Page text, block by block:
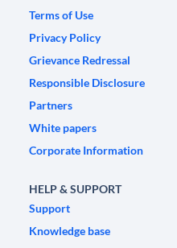
Terms of Use
Privacy Policy
Grievance Redressal
Responsible Disclosure
Partners
White papers
Corporate Information
HELP & SUPPORT
Support
Knowledge base